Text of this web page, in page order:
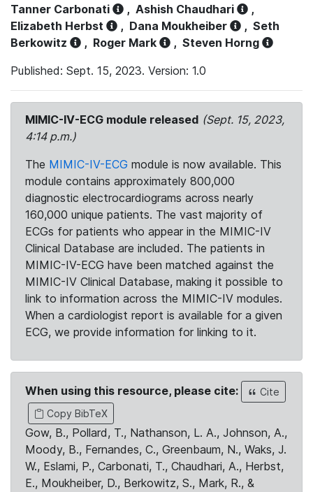
Tanner Carbonati
, Ashish Chaudhari
,
Elizabeth Herbst
, Dana Moukheiber , Seth
Berkowitz
, Roger Mark , Steven Horng
Published: Sept. 15, 2023. Version: 1.0
MIMIC-IV-ECG module released (Sept. 15, 2023,
4:14 p.m.)
The MIMIC-IV-ECG module is now available. This
module contains approximately 800,000
diagnostic electrocardiograms across nearly
160,000 unique patients. The vast majority of
ECGs for patients who appear in the MIMIC-IV
Clinical Database are included. The patients in
MIMIC-IV-ECG have been matched against the
MIMIC-IV Clinical Database, making it possible to
link to information across the MIMIC-IV modules.
When a cardiologist report is available for a given
ECG, we provide information for linking to it.
When using this resource, please cite:
Cite
Copy BibTeX
Gow, B., Pollard, T., Nathanson, L. A., Johnson, A.,
Moody, B., Fernandes, C., Greenbaum, N., Waks, J.
W., Eslami, P., Carbonati, T., Chaudhari, A., Herbst,
E., Moukheiber, D., Berkowitz, S., Mark, R., &